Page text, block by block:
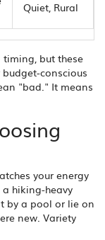
Quiet, Rural
but these
conscious
"bad." It means
your energy
hiking-heavy
by a pool or lie on
new. Variety